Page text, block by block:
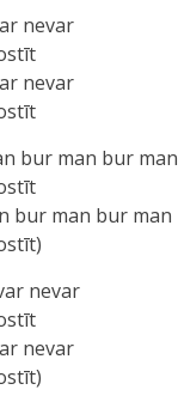
nevar
nevar
bur man bur man
bur man bur man
nevar
nevar